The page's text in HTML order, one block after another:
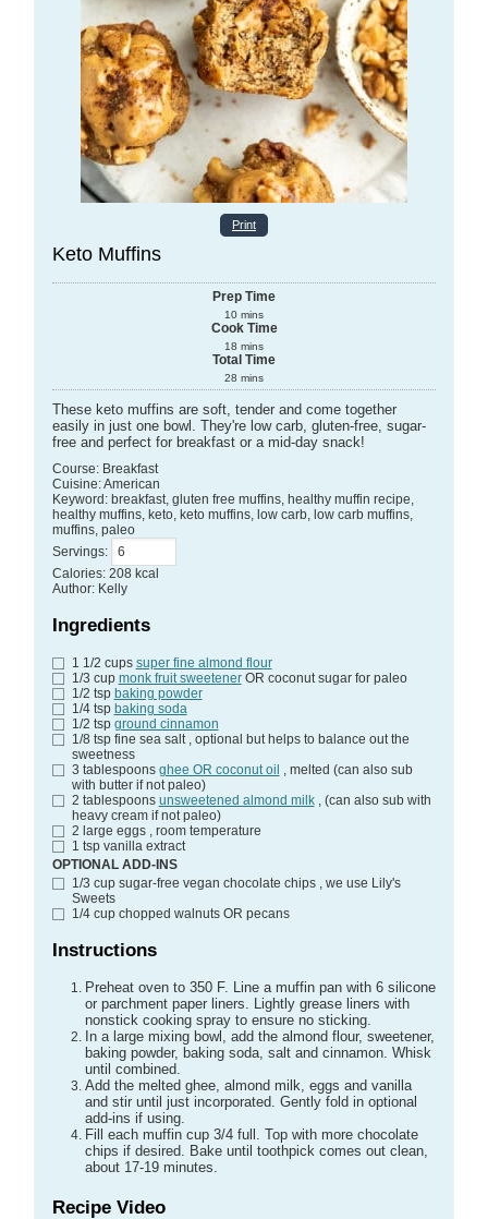
Print
Keto Muffins
Prep Time
10 mins
Cook Time
18 mins
Total Time
28 mins
These keto muffins are soft, tender and come together
easily in just one bowl. They're low carb, gluten-free, sugar-
free and perfect for breakfast or a mid-day snack!
Course: Breakfast
Cuisine:American
Keyword: breakfast, gluten free muffins, healthy muffin recipe,
healthy muffins, keto, keto muffins, low carb, low carb muffins,
muffins, paleo
Servings:
Calories: 208 kcal
Author: Kelly
Ingredients
1 1/2 cups super fine almond flour
1/3 cup monk fruit sweetener OR coconut sugar for paleo
1/2 tsp baking powder
1/4 tsp baking soda
1/2 tsp ground cinnamon
1/8 tsp fine sea salt , optional but helps to balance out the
sweetness
3 tablespoons ghee OR coconut oil , melted (can also sub
with butter if not paleo)
2 tablespoons unsweetened almond milk , (can also sub with
heavy cream if not paleo)
2 large eggs , room temperature
1 tsp vanilla extract
OPTIONAL ADD-INS
1/3 cup sugar-free vegan chocolate chips , we use Lily's
Sweets
1/4 cup chopped walnuts OR pecans
Instructions
Preheat oven to 350 F. Line a muffin pan with 6 silicone
or parchment paper liners. Lightly grease liners with
nonstick cooking spray to ensure no sticking.
baking powder, baking soda, salt and cinnamon. Whisk
until combined.
Add the melted ghee, almond milk, eggs and vanilla
and stir until just incorporated. Gently fold in optional
add-ins if using.
Fill each muffin cup 3/4 full. Top with more chocolate
chips if desired. Bake until toothpick comes out clean,
about 17-19 minutes.
Recipe Video